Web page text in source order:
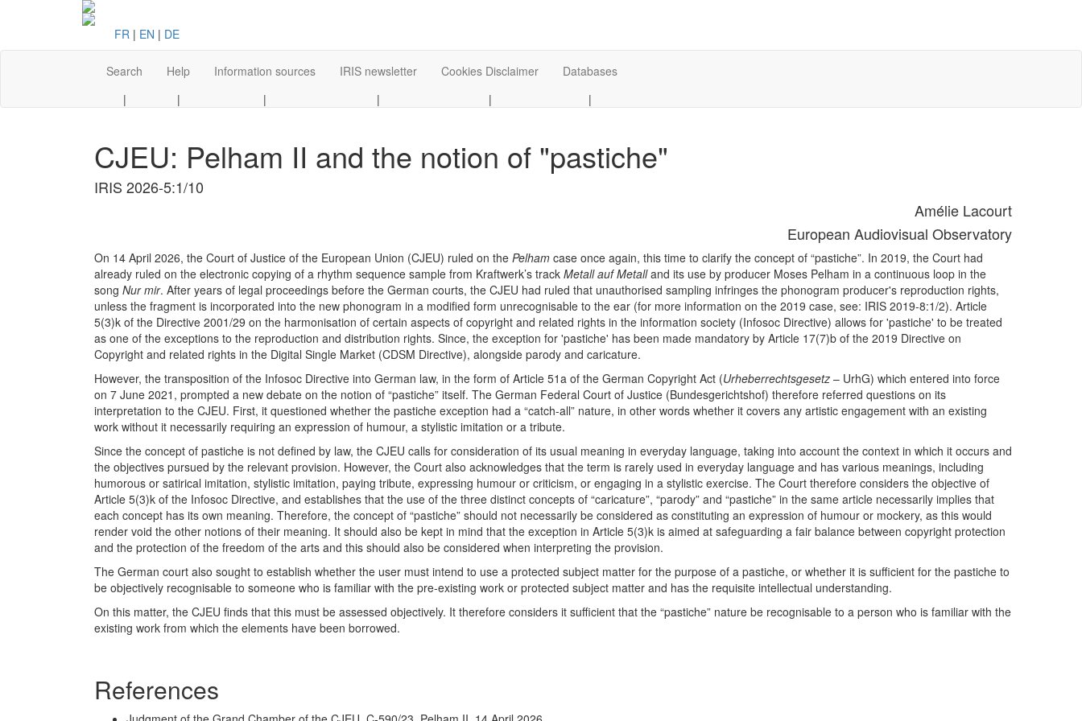
FR | EN | DE
Search
|
Help
|
Information sources
|
IRIS newsletter
|
Cookies Disclaimer
|
Databases
|
CJEU: Pelham II and the notion of "pastiche"
IRIS 2026-5:1/10
Amélie Lacourt
European Audiovisual Observatory
On 14 April 2026, the Court of Justice of the European Union (CJEU) ruled on the Pelham case once again, this time to clarify the concept of “pastiche”. In 2019, the Court had
already ruled on the electronic copying of a rhythm sequence sample from Kraftwerk’s track Metall auf Metalland its use by producer Moses Pelham in a continuous loop in the
song Nur mir. After years of legal proceedings before the German courts, the CJEU had ruled that unauthorised sampling infringes the phonogram producer's reproduction rights,
unless the fragment is incorporated into the new phonogram in a modified form unrecognisable to the ear (for more information on the 2019 case, see: IRIS 2019-8:1/2). Article
5(3)k of the Directive 2001/29 on the harmonisation of certain aspects of copyright and related rights in the information society (Infosoc Directive) allows for 'pastiche' to be treated
as one of the exceptions to the reproduction and distribution rights. Since, the exception for 'pastiche' has been made mandatory by Article 17(7)b of the 2019 Directive on
Copyright and related rights in the Digital Single Market (CDSM Directive), alongside parody and caricature.
However, the transposition of the Infosoc Directive into German law, in the form of Article 51a of the German Copyright Act (Urheberrechtsgesetz – UrhG) which entered into force
on 7 June 2021, prompted a new debate on the notion of “pastiche” itself. The German Federal Court of Justice (Bundesgerichtshof) therefore referred questions on its
interpretation to the CJEU. First, it questioned whether the pastiche exception had a “catch-all” nature, in other words whether it covers any artistic engagement with an existing
work without it necessarily requiring an expression of humour, a stylistic imitation or a tribute.
Since the concept of pastiche is not defined by law, the CJEU calls for consideration of its usual meaning in everyday language, taking into account the context in which it occurs and
the objectives pursued by the relevant provision. However, the Court also acknowledges that the term is rarely used in everyday language and has various meanings, including
humorous or satirical imitation, stylistic imitation, paying tribute, expressing humour or criticism, or engaging in a stylistic exercise. The Court therefore considers the objective of
Article 5(3)k of the Infosoc Directive, and establishes that the use of the three distinct concepts of “caricature”, “parody” and “pastiche” in the same article necessarily implies that
each concept has its own meaning. Therefore, the concept of “pastiche” should not necessarily be considered as constituting an expression of humour or mockery, as this would
render void the other notions of their meaning. It should also be kept in mind that the exception in Article 5(3)k is aimed at safeguarding a fair balance between copyright protection
and the protection of the freedom of the arts and this should also be considered when interpreting the provision.
The German court also sought to establish whether the user must intend to use a protected subject matter for the purpose of a pastiche, or whether it is sufficient for the pastiche to
be objectively recognisable to someone who is familiar with the pre-existing work or protected subject matter and has the requisite intellectual understanding.
On this matter, the CJEU finds that this must be assessed objectively. It therefore considers it sufficient that the “pastiche” nature be recognisable to a person who is familiar with the
existing work from which the elements have been borrowed.
References